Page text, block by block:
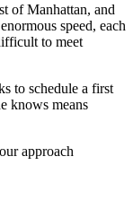
of Manhattan, and
speed, each
to meet
to schedule a first
knows means
approach